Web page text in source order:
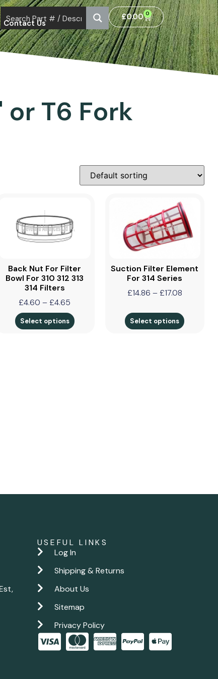
Contact Us
£0.00 0
or T6 Fork
Back Nut For Filter
Bowl For 310 312 313
314 Filters
£4.60 – £4.65
Select options
Suction Filter Element
For 314 Series
£14.86 – £17.08
Select options
USEFUL LINKS
Log In
Shipping & Returns
About Us
Sitemap
Privacy Policy